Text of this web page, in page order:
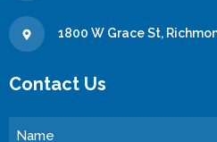
1800 W Grace St,
Contact Us
Name